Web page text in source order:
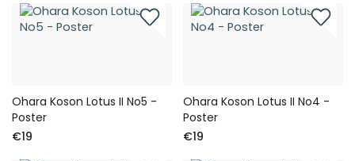
Ohara Koson Lotus II No5 -
Poster
€19
Ohara Koson Lotus II No4 -
Poster
€19